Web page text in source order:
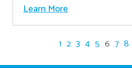
Learn More
1 2 3 4 5 6 7 8